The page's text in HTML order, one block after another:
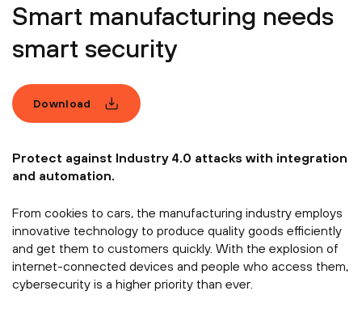
Smart manufacturing needs
smart security
Download
Protect against Industry 4.0 attacks with integration
and automation.
From cookies to cars, the manufacturing industry employs
innovative technology to produce quality goods efficiently
and get them to customers quickly. With the explosion of
internet-connected devices and people who access them,
cybersecurity is a higher priority than ever.